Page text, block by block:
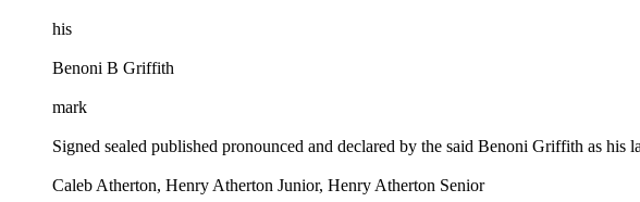
his
Benoni B Griffith
mark
Signed sealed published pronounced and declared by the said Benoni Griffith as his
Caleb Atherton, Henry Atherton Junior, Henry Atherton Senior